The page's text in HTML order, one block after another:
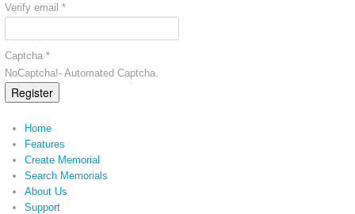
Verify email *
Captcha *
NoCaptcha!- Automated Captcha.
Register
Home
Features
Create Memorial
Search Memorials
About Us
Support